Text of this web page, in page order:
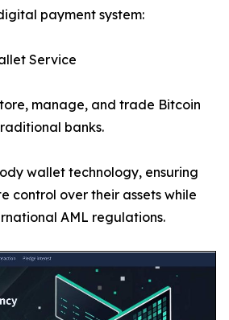
payment system:
Service
manage, and trade Bitcoin
banks.
wallet technology, ensuring
control over their assets while
AML regulations.